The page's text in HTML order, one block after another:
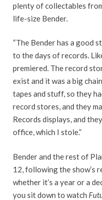
plenty of collectables
life-size Bender.
“The Bender has a good
to the days of records.
premiered. The record
exist and it was a big
tapes and stuff, so they
record stores, and they
Records displays, and
office, which I stole.”
Bender and the rest of
12, following the show’s
whether it’s a year or a
you sit down to watch